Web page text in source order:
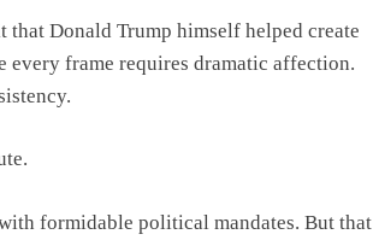
Donald Trump himself helped create
every frame requires dramatic affection.
formidable political mandates. But that